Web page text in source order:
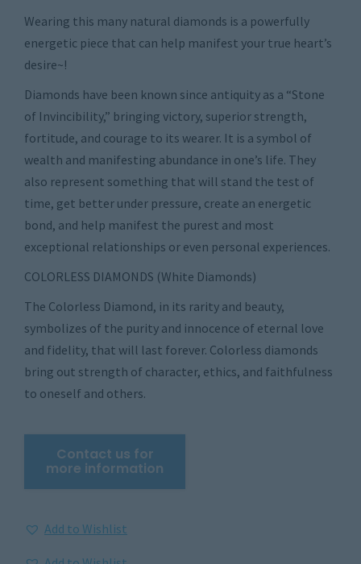
Wearing this many natural diamonds is a powerfully
energetic piece that can help manifest your true heart’s
desire~!
Diamonds have been known since antiquity as a “Stone
of Invincibility,” bringing victory, superior strength,
fortitude, and courage to its wearer. It is a symbol of
wealth and manifesting abundance in one’s life. They
also represent something that will stand the test of
time, get better under pressure, create an energetic
bond, and help manifest the purest and most
exceptional relationships or even personal experiences.
COLORLESS DIAMONDS (White Diamonds)
The Colorless Diamond, in its rarity and beauty,
symbolizes of the purity and innocence of eternal love
and fidelity, that will last forever. Colorless diamonds
bring out strength of character, ethics, and faithfulness
to oneself and others.
Add to Wishlist